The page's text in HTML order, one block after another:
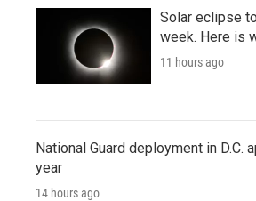
Solar eclipse
week. Here is
11 hours ago
National Guard deployment in D.C.
year
14 hours ago